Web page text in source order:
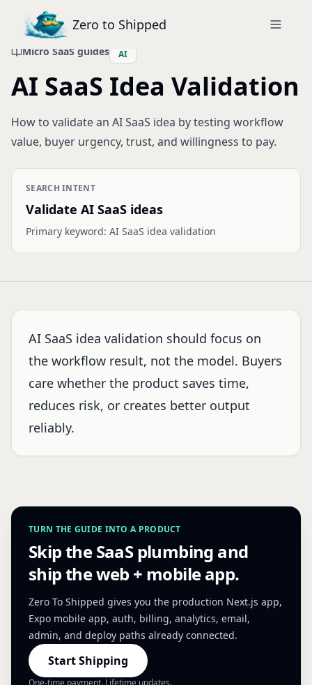
Zero to Shipped
Micro SaaS guides AI
AI SaaS Idea Validation
How to validate an AI SaaS idea by testing workflow
value, buyer urgency, trust, and willingness to pay.
SEARCH INTENT
Validate AI SaaS ideas
Primary keyword: AI SaaS idea validation
AI SaaS idea validation should focus on
the workflow result, not the model. Buyers
care whether the product saves time,
reduces risk, or creates better output
reliably.
TURN THE GUIDE INTO A PRODUCT
Skip the SaaS plumbing and
ship the web + mobile app.
Zero To Shipped gives you the production Next.js app,
Expo mobile app, auth, billing, analytics, email,
admin, and deploy paths already connected.
Start Shipping
One-time payment. Lifetime updates.